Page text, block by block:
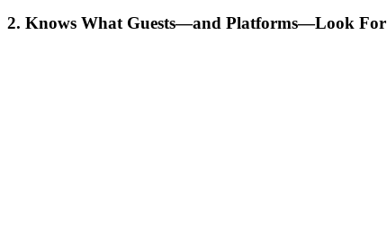
2. Knows What Guests—and Platforms—Look For